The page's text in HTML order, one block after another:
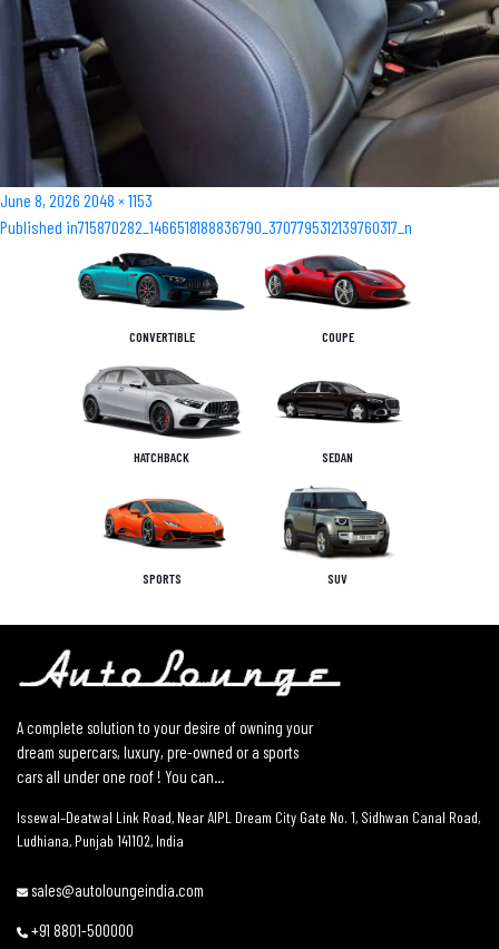
Posted
on
June 8, 2026 Full
size
2048 × 1153
Post
navigation
Published in715870282_1466518188836790_3707795312139760317_n
CONVERTIBLE COUPE
HATCHBACK SEDAN
SPORTS SUV
A complete solution to your desire of owning your
dream supercars, luxury, pre-owned or a sports
cars all under one roof ! You can...
Issewal–Deatwal Link Road, Near AIPL Dream City Gate No. 1, Sidhwan Canal Road,
Ludhiana, Punjab 141102, India
sales@autoloungeindia.com
+91 8801-500000